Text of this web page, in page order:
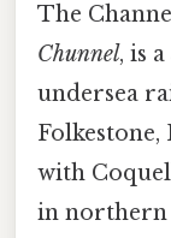
The
Chunnel, is
undersea
with
in northern